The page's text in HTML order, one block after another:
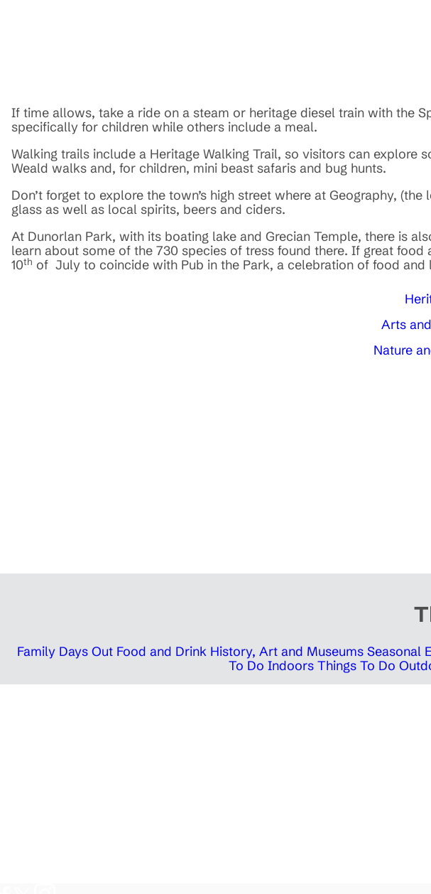
If time allows, take a ride on a steam or heritage diesel train with the
specifically for children while others include a meal.
Walking trails include a Heritage Walking Trail, so visitors can explore
Weald walks and, for children, mini beast safaris and bug hunts.
Don’t forget to explore the town’s high street where at Geography,
glass as well as local spirits, beers and ciders.
At Dunorlan Park, with its boating lake and Grecian Temple, there is
learn about some of the 730 species of tress found there. If great
10th of July to coincide with Pub in the Park, a celebration of food and
Arts
Nature
Family Days Out Food and Drink History, Art and Museums Seasonal
To Do Indoors Things To Do